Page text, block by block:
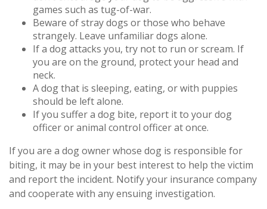
games such as tug-of-war.
Beware of stray dogs or those who behave
strangely. Leave unfamiliar dogs alone.
If a dog attacks you, try not to run or scream. If
you are on the ground, protect your head and
neck.
A dog that is sleeping, eating, or with puppies
should be left alone.
If you suffer a dog bite, report it to your dog
officer or animal control officer at once.
If you are a dog owner whose dog is responsible for
biting, it may be in your best interest to help the victim
and report the incident. Notify your insurance company
and cooperate with any ensuing investigation.